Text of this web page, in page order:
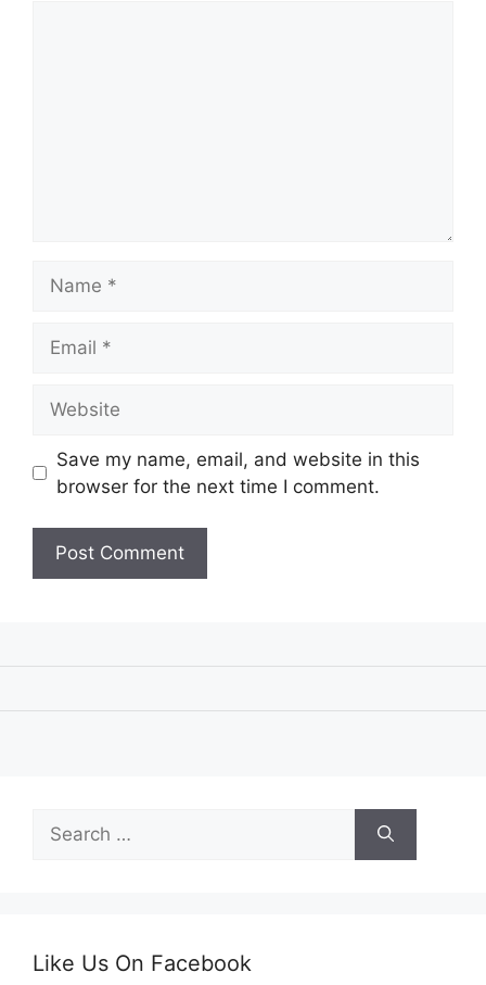
Save my name, email, and website in this
browser for the next time I comment.
Search
for:
Like Us On Facebook